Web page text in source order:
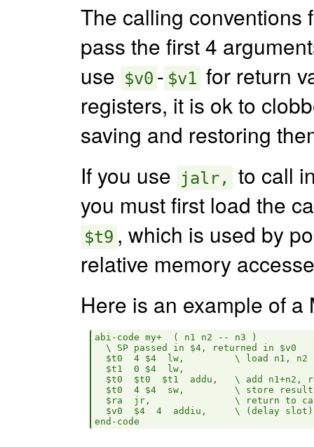
The calling conventions
pass the first 4
use $v0 - $v1 for return
registers, it is ok to
saving and restoring
If you use jalr,
to call
you must first load the
$t9 , which is used by
relative memory
Here is an example of
abi-code my+  ( n1 n2 -- n3 )
  \ SP passed in $4, returned in $v0
$t0  4 $4  lw,         \ load n1, n2
  $t1  0 $4  lw,
$t0  $t0  $t1  addu,   \ add n1+n2,
$t0  4 $4  sw,         \ store
$ra  jr,               \ return to
$v0  $4  4  addiu,     \ (delay